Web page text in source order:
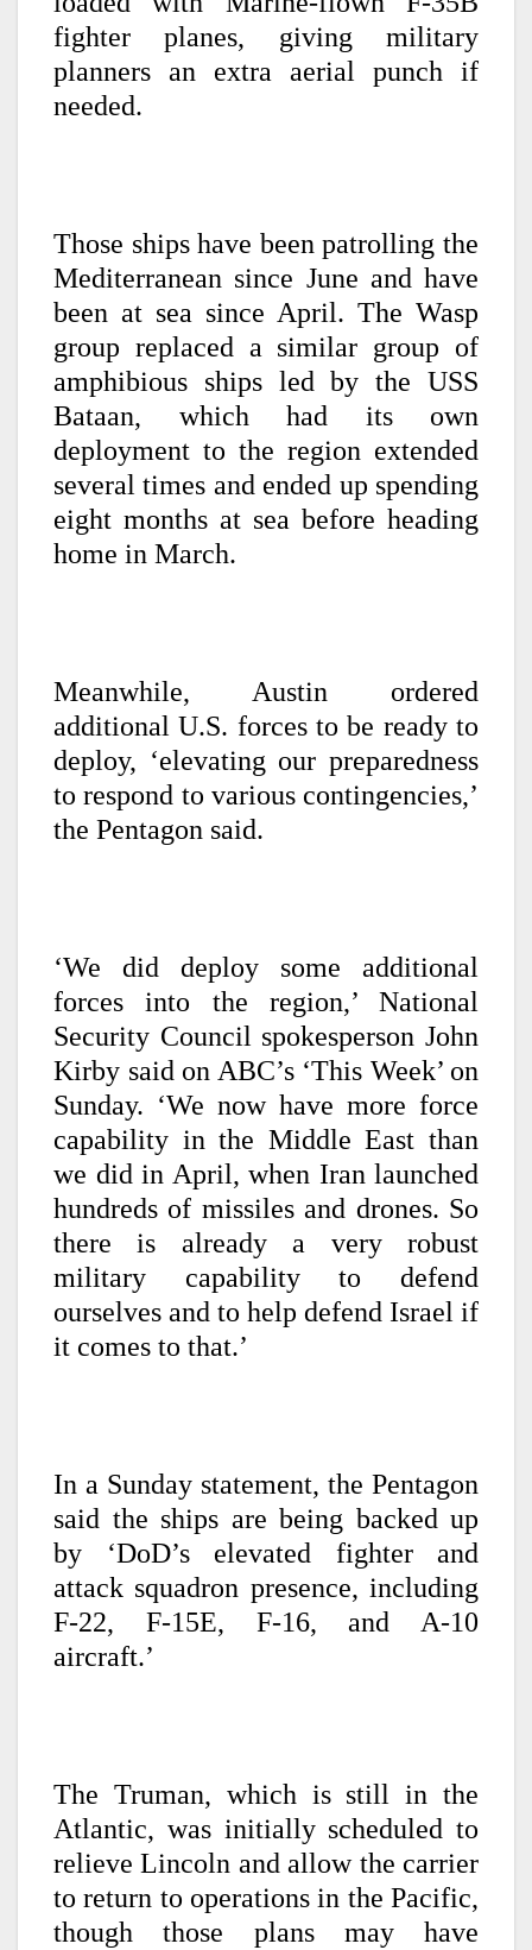
fighter planes, giving military
planners an extra aerial punch if
needed.
Those ships have been patrolling the
Mediterranean since June and have
been at sea since April. The Wasp
group replaced a similar group of
amphibious ships led by the USS
Bataan, which had its own
deployment to the region extended
several times and ended up spending
eight months at sea before heading
home in March.
Meanwhile, Austin ordered
additional U.S. forces to be ready to
deploy, ‘elevating our preparedness
to respond to various contingencies,’
the Pentagon said.
‘We did deploy some additional
forces into the region,’ National
Security Council spokesperson John
Kirby said on ABC’s ‘This Week’ on
Sunday. ‘We now have more force
capability in the Middle East than
we did in April, when Iran launched
hundreds of missiles and drones. So
there is already a very robust
military capability to defend
ourselves and to help defend Israel if
it comes to that.’
In a Sunday statement, the Pentagon
said the ships are being backed up
by ‘DoD’s elevated fighter and
attack squadron presence, including
F-22, F-15E, F-16, and A-10
aircraft.’
The Truman, which is still in the
Atlantic, was initially scheduled to
relieve Lincoln and allow the carrier
to return to operations in the Pacific,
though those plans may have